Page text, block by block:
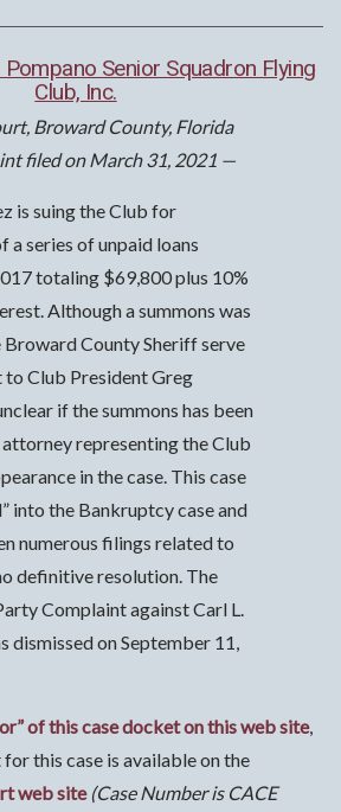
Pompano Senior Squadron Flying
Club, Inc.
Broward County, Florida
filed on March 31, 2021 —
is suing the Club for
a series of unpaid loans
totaling $69,800 plus 10%
Although a summons was
Broward County Sheriff serve
Club President Greg
if the summons has been
attorney representing the Club
in the case. This case
into the Bankruptcy case and
numerous filings related to
definitive resolution. The
Complaint against Carl L.
dismissed on September 11,
of this case docket on this web site,
this case is available on the
web site (Case Number is CACE